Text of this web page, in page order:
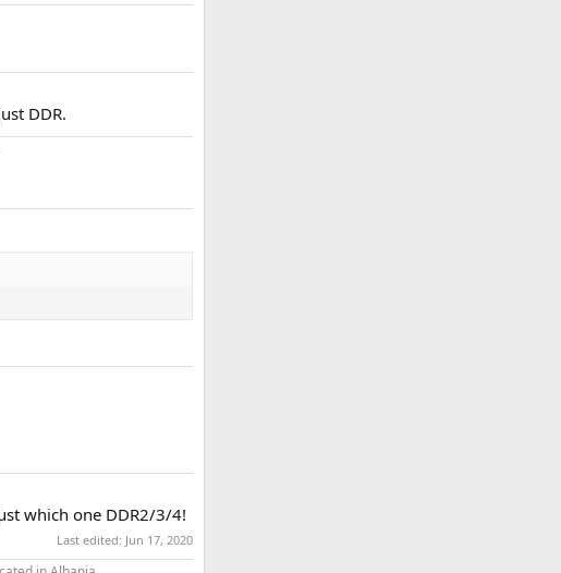
DDR.
which one DDR2/3/4!
Last edited: Jun 17, 2020